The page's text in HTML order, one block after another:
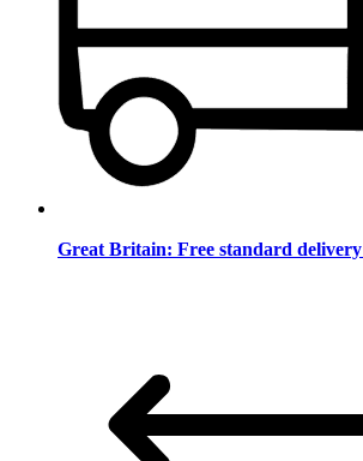
Great Britain: Free standard delivery